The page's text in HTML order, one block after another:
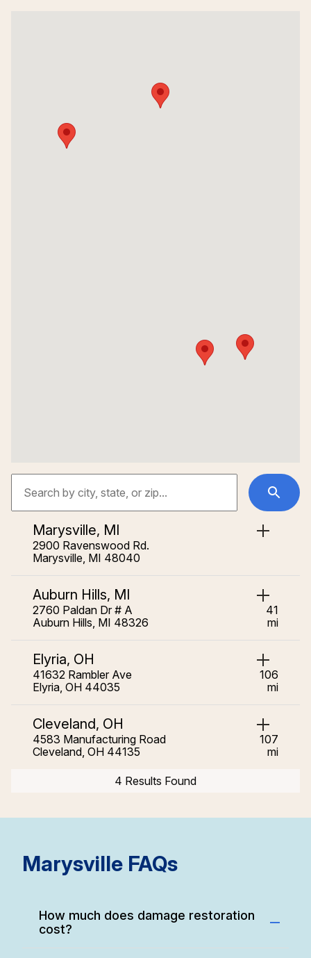
Marysville, MI
2900 Ravenswood Rd.
Marysville, MI 48040
Auburn Hills, MI
2760 Paldan Dr # A
Auburn Hills, MI 48326
41
mi
Elyria, OH
41632 Rambler Ave
Elyria, OH 44035
106
mi
Cleveland, OH
4583 Manufacturing Road
Cleveland, OH 44135
107
mi
4 Results Found
Marysville FAQs
How much does damage restoration
cost?